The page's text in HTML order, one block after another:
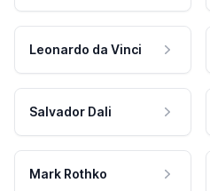
Leonardo da Vinci
Salvador Dali
Mark Rothko